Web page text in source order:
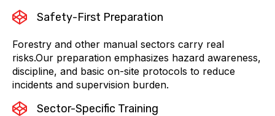
Safety-First Preparation
Forestry and other manual sectors carry real
risks.Our preparation emphasizes hazard awareness,
discipline, and basic on-site protocols to reduce
incidents and supervision burden.
Sector-Specific Training